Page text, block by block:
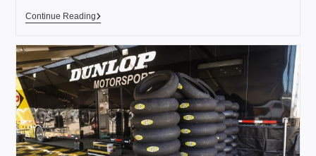
Continue Reading